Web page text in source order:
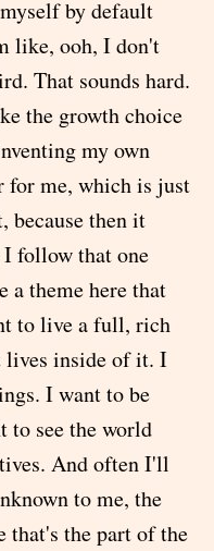
by default
like, ooh, I don't
That sounds hard.
the growth choice
my own
for me, which is just
because then it
I follow that one
a theme here that
to live a full, rich
lives inside of it. I
I want to be
to see the world
And often I'll
to me, the
that's the part of the